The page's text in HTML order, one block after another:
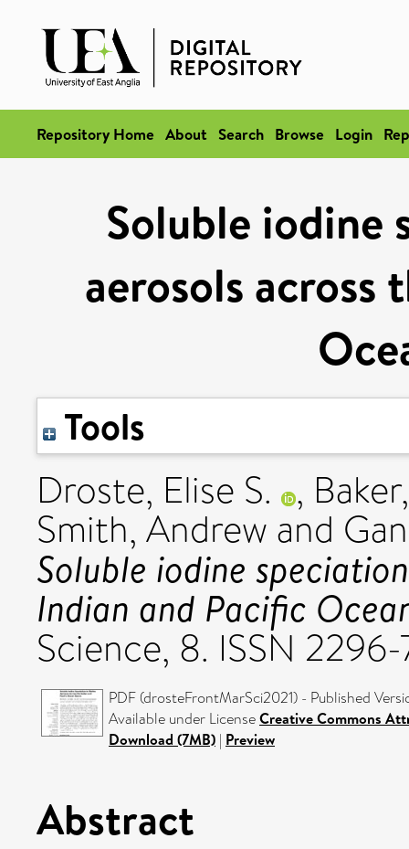
Repository Home About Search Browse Login
Soluble iodine
aerosols across
Tools
Droste, Elise S. ,
Smith, Andrew and
Soluble iodine
Indian and Pacific
Science, 8. ISSN
PDF (drosteFrontMarSci2021) - Published
Available under LicenseCreative Commons
Download (7MB) | Preview
Abstract